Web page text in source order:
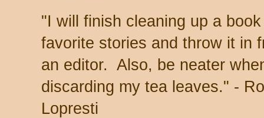
"I will finish cleaning up a
favorite stories and throw it in
an editor. Also, be neater
discarding my tea leaves." -
Lopresti